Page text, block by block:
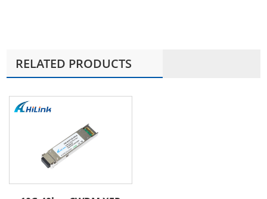
RELATED PRODUCTS